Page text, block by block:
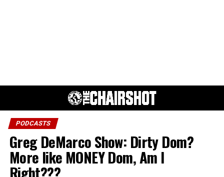
PODCASTS
Greg DeMarco Show: Dirty Dom?
More like MONEY Dom, Am I
Right???